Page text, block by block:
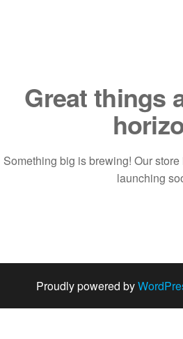
Great things
Something big is brewing! Our
launching
Proudly powered by